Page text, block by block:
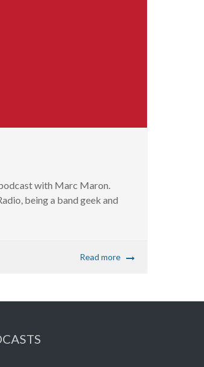
with Marc Maron.
being a band geek and
Read more